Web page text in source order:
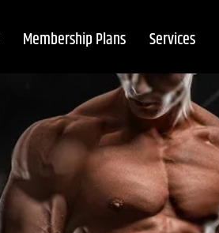
Membership Plans Services